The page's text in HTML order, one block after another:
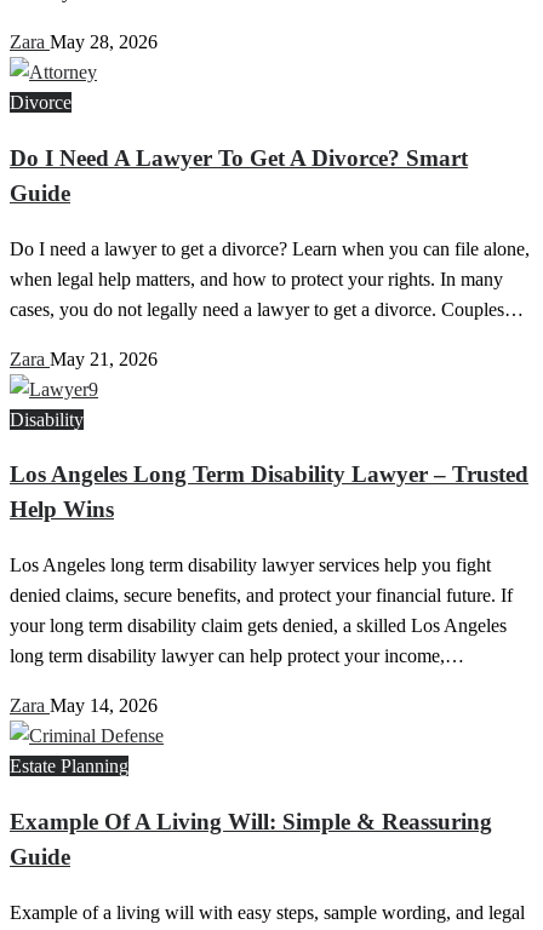
Zara May 28, 2026
Divorce
Do I Need A Lawyer To Get A Divorce? Smart
Guide
Do I need a lawyer to get a divorce? Learn when you can file alone,
when legal help matters, and how to protect your rights. In many
cases, you do not legally need a lawyer to get a divorce. Couples…
Zara May 21, 2026
Disability
Los Angeles Long Term Disability Lawyer – Trusted
Help Wins
Los Angeles long term disability lawyer services help you fight
denied claims, secure benefits, and protect your financial future. If
your long term disability claim gets denied, a skilled Los Angeles
long term disability lawyer can help protect your income,…
Zara May 14, 2026
Estate Planning
Example Of A Living Will: Simple & Reassuring
Guide
Example of a living will with easy steps, sample wording, and legal